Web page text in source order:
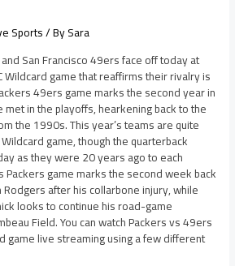
Sports/ BySara
San Francisco 49ers face off today at
Wildcard game that reaffirms their rivalry is
49ers game marks the second year in
in the playoffs, hearkening back to the
the 1990s. This year’s teams are quite
game, though the quarterback
as they were 20 years ago to each
Packers game marks the second week back
Rodgers after his collarbone injury, while
looks to continue his road-game
Field. You can watch Packers vs 49ers
game live streaming using a few different